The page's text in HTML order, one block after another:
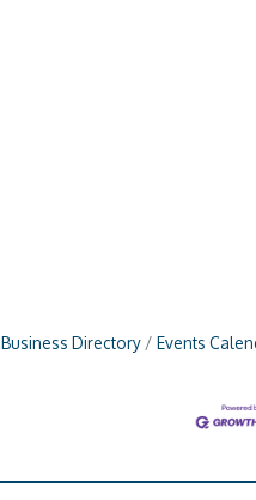
Business Directory Events